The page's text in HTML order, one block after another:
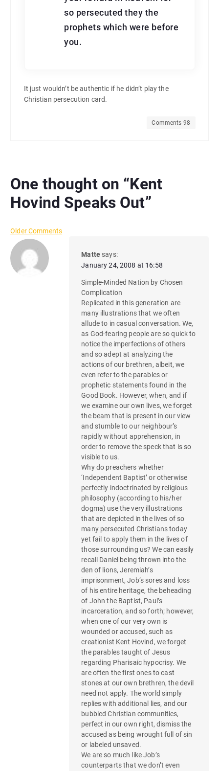
so persecuted they the
prophets which were before
you.
It just wouldn’t be authentic if he didn’t play the
Christian persecution card.
Comments 98
One thought on “Kent
Hovind Speaks Out”
C
o
m
Older Comments
Matte says:
January 24, 2008 at 16:58
Simple-Minded Nation by Chosen
Complication
Replicated in this generation are
many illustrations that we often
allude to in casual conversation. We,
as God-fearing people are so quick to
notice the imperfections of others
and so adept at analyzing the
actions of our brethren, albeit, we
even refer to the parables or
prophetic statements found in the
Good Book. However, when, and if
we examine our own lives, we forget
the beam that is present in our view
and stumble to our neighbour’s
rapidly without apprehension, in
order to remove the speck that is so
visible to us.
Why do preachers whether
‘Independent Baptist’ or otherwise
perfectly indoctrinated by religious
philosophy (according to his/her
dogma) use the very illustrations
that are depicted in the lives of so
many persecuted Christians today
yet fail to apply them in the lives of
those surrounding us? We can easily
recall Daniel being thrown into the
den of lions, Jeremiah’s
imprisonment, Job’s sores and loss
of his entire heritage, the beheading
of John the Baptist, Paul’s
incarceration, and so forth; however,
when one of our very own is
wounded or accused, such as
creationist Kent Hovind, we forget
the parables taught of Jesus
regarding Pharisaic hypocrisy. We
are often the first ones to cast
stones at our own brethren, the devil
need not apply. The world simply
replies with additional lies, and our
bubbled Christian communities,
perfect in our own right, dismiss the
accused as being wrought full of sin
or labeled unsaved.
We are so much like Job’s
counterparts that we don’t even